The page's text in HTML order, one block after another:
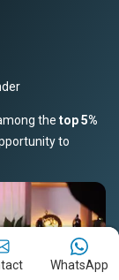
the top 5%
to
WhatsApp